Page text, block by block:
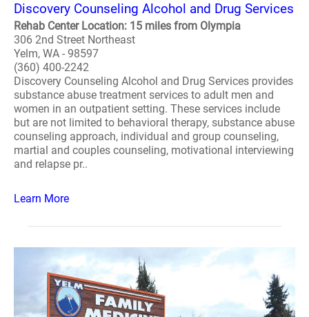
Discovery Counseling Alcohol and Drug Services
Rehab Center Location: 15 miles from Olympia
306 2nd Street Northeast
Yelm, WA - 98597
(360) 400-2242
Discovery Counseling Alcohol and Drug Services provides
substance abuse treatment services to adult men and
women in an outpatient setting. These services include
but are not limited to behavioral therapy, substance abuse
counseling approach, individual and group counseling,
martial and couples counseling, motivational interviewing
and relapse pr..
Learn More